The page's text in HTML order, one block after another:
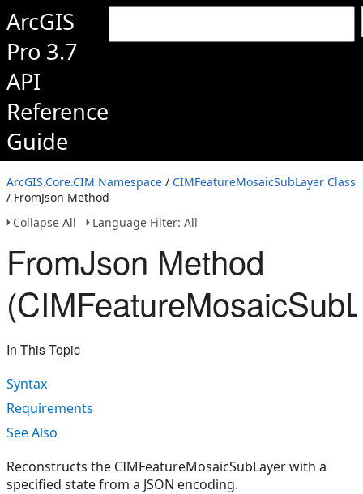
ArcGIS
Pro 3.7
API
Reference
Guide
ArcGIS.Core.CIM Namespace / CIMFeatureMosaicSubLayer Class
/ FromJson Method
Collapse All
Language Filter: All
FromJson Method
In This Topic
Syntax
Requirements
See Also
Reconstructs the CIMFeatureMosaicSubLayer with a
specified state from a JSON encoding.